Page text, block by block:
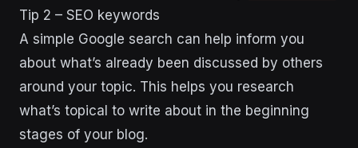
Tip 2 – SEO keywords
A simple Google search can help inform you
about what’s already been discussed by others
around your topic. This helps you research
what’s topical to write about in the beginning
stages of your blog.